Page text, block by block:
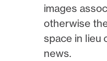
images
otherwise
space in lieu
news.